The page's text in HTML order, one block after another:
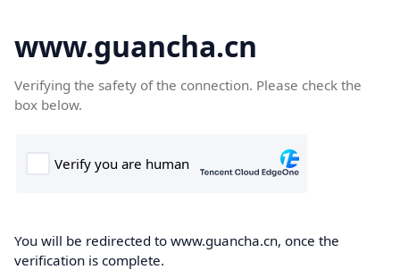
www.guancha.cn
Verifying the safety of the connection. Please check the
box below.
You will be redirected to www.guancha.cn, once the
verification is complete.